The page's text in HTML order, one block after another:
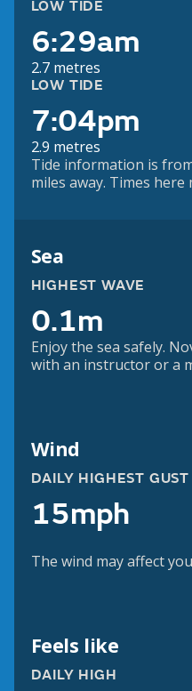
LOW TIDE
6:29am
2.7 metres
LOW TIDE
7:04pm
2.9 metres
Tide information is
miles away. Times here
Sea
HIGHEST WAVE
0.1m
Enjoy the sea safely.
with an instructor or a
Wind
DAILY HIGHEST GUST
15mph
The wind may affect
Feels like
DAILY HIGH